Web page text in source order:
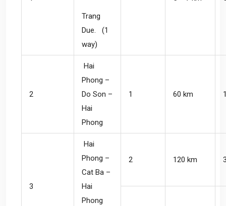
Trang
Due. (1
way)
2
Hai
Phong –
Do Son –
Hai
Phong
1 60 km
3
Hai
Phong –
Cat Ba –
Hai
Phong
2 120 km